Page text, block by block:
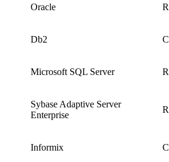
Oracle
Db2
Microsoft SQL Server
Sybase Adaptive Server
Enterprise
Informix